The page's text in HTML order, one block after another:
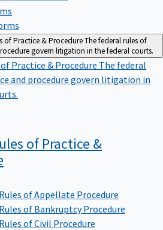
of Practice & ProcedureThe federal rules of
govern litigation in the federal courts.
Practice & Procedure The federal
and procedure govern litigation in
of Practice &
of Appellate Procedure
of Bankruptcy Procedure
of Civil Procedure